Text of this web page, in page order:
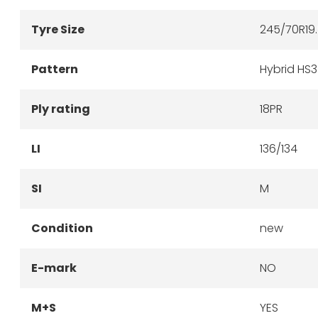
Tyre Size 245/
Pattern Hybrid
Ply rating 18PR
LI 136/134
SI M
Condition new
E-mark NO
M+S YES